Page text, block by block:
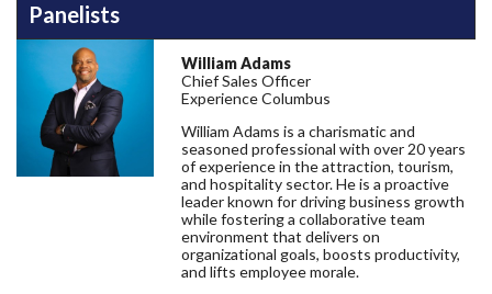
Panelists
William Adams
Chief Sales Officer
Experience Columbus
William Adams is a charismatic and
seasoned professional with over 20 years
of experience in the attraction, tourism,
and hospitality sector. He is a proactive
leader known for driving business growth
while fostering a collaborative team
environment that delivers on
organizational goals, boosts productivity,
and lifts employee morale.